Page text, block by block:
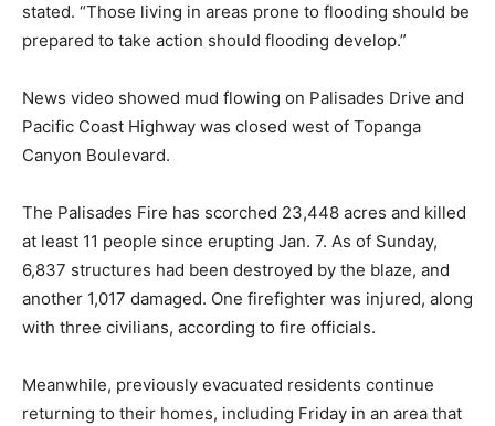
stated. “Those living in areas prone to flooding should be
prepared to take action should flooding develop.”
News video showed mud flowing on Palisades Drive and
Pacific Coast Highway was closed west of Topanga
Canyon Boulevard.
The Palisades Fire has scorched 23,448 acres and killed
at least 11 people since erupting Jan. 7. As of Sunday,
6,837 structures had been destroyed by the blaze, and
another 1,017 damaged. One firefighter was injured, along
with three civilians, according to fire officials.
Meanwhile, previously evacuated residents continue
returning to their homes, including Friday in an area that